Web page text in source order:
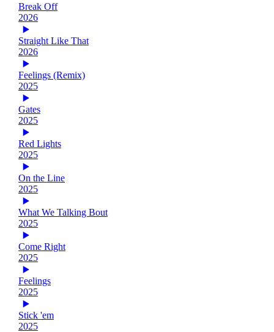
Break Off
2026
Straight Like That
2026
Feelings (Remix)
2025
Gates
2025
Red Lights
2025
On the Line
2025
What We Talking Bout
2025
Come Right
2025
Feelings
2025
Stick 'em
2025